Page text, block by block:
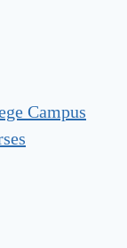
Campus